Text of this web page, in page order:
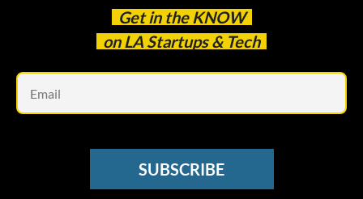
Get in the KNOW
on LA Startups & Tech
SUBSCRIBE